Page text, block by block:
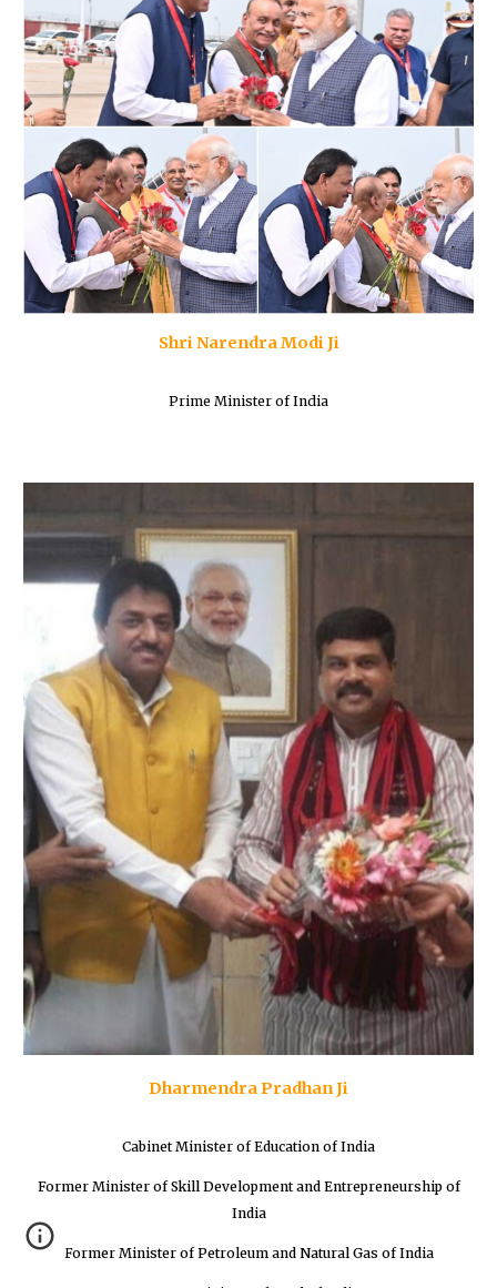
Shri Narendra Modi Ji
Prime Minister of India
Dharmendra Pradhan Ji
Cabinet Minister of Education of India
Former Minister of Skill Development and Entrepreneurship of
India
Former Minister of Petroleum and Natural Gas of India